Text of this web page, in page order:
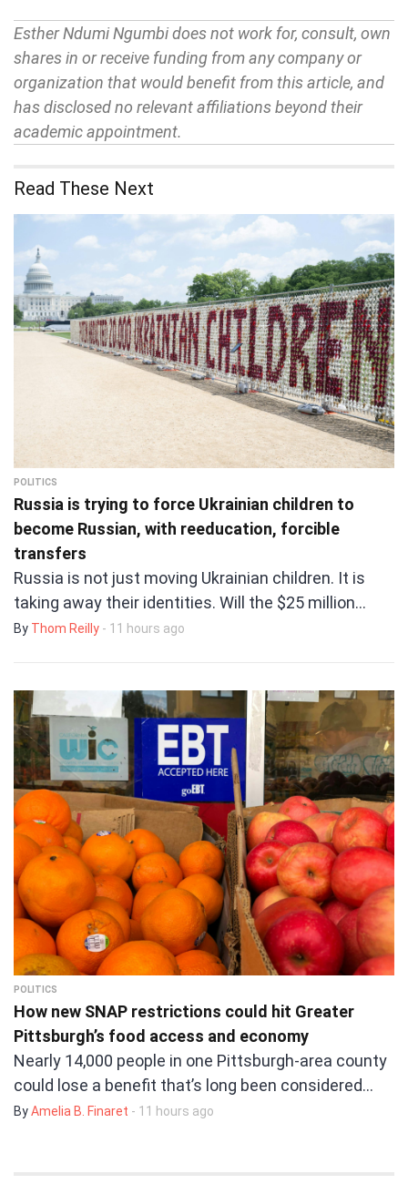
Esther Ndumi Ngumbi does not work for, consult, own
shares in or receive funding from any company or
organization that would benefit from this article, and
has disclosed no relevant affiliations beyond their
academic appointment.
Read These Next
POLITICS
Russia is trying to force Ukrainian children to
become Russian, with reeducation, forcible
transfers
Russia is not just moving Ukrainian children. It is
taking away their identities. Will the $25 million…
By Thom Reilly - 11 hours ago
POLITICS
How new SNAP restrictions could hit Greater
Pittsburgh’s food access and economy
Nearly 14,000 people in one Pittsburgh-area county
could lose a benefit that’s long been considered…
ByAmelia B. Finaret - 11 hours ago